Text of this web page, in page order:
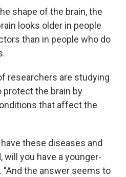
shape of the brain, the
looks older in people
than in people who do
researchers are studying
the brain by
that affect the
these diseases and
you have a younger-
"And the answer seems to